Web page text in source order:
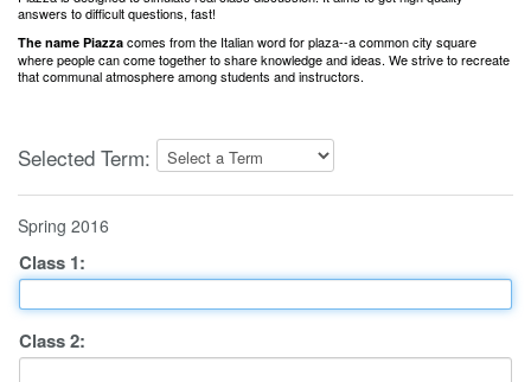
answers to difficult questions, fast!
The name Piazza comes from the Italian word for plaza--a common city square
where people can come together to share knowledge and ideas. We strive to recreate
that communal atmosphere among students and instructors.
Selected Term:
Spring 2016
Class 1:
Class2: